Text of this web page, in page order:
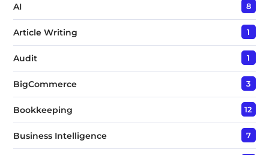
AI 8
Article Writing 1
Audit 1
BigCommerce 3
Bookkeeping 12
Business Intelligence 7